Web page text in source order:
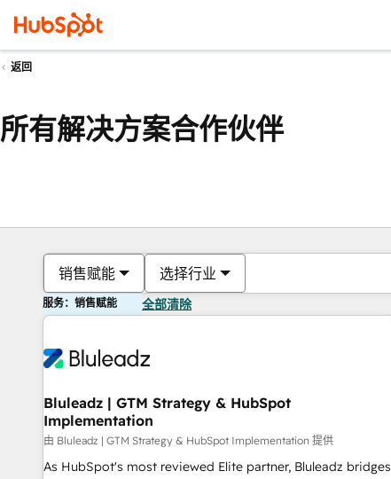
返回
所有解决方案合作伙伴
销售赋能 选择行业
服务：销售赋能 全部清除
Bluleadz | GTM Strategy & HubSpot
Implementation
由 Bluleadz | GTM Strategy & HubSpot Implementation 提供
As HubSpot's most reviewed Elite partner, Bluleadz bridges